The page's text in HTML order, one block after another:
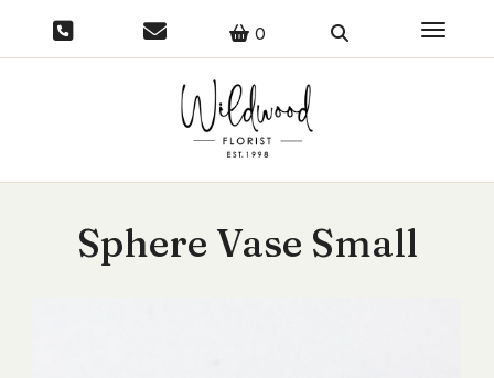
0 Toggle
Sphere Vase Small